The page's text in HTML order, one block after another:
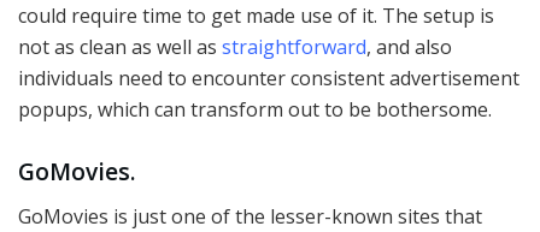
could require time to get made use of it. The setup is
not as clean as well as straightforward, and also
individuals need to encounter consistent advertisement
popups, which can transform out to be bothersome.
GoMovies.
GoMovies is just one of the lesser-known sites that